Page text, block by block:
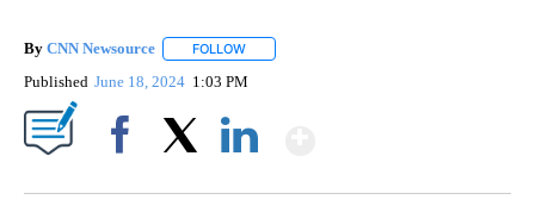
By CNN Newsource FOLLOW
Published June 18, 2024 1:03 PM